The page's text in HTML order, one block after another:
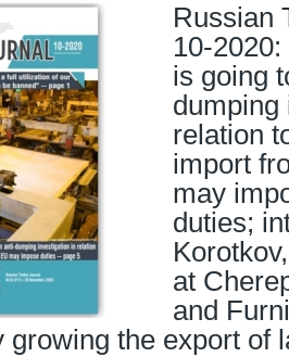
Russian
10-
is going
dumping
relation
import
may
duties;
at
and
growing the export of